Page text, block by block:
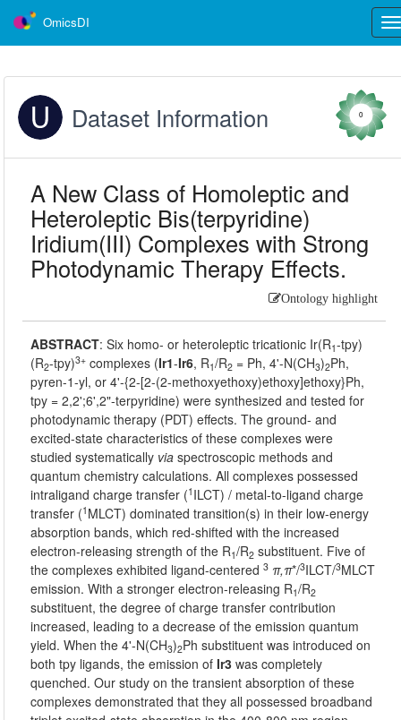
OmicsDI
Dataset Information 0
A New Class of Homoleptic and
Heteroleptic Bis(terpyridine)
Iridium(III) Complexes with Strong
Photodynamic Therapy Effects.
Ontology highlight
ABSTRACT:Six homo- or heteroleptic tricationic Ir(R1-tpy)
(R2-tpy)3+ complexes (Ir1-Ir6, R1/R2 = Ph, 4'-N(CH3)2Ph,
pyren-1-yl, or 4'-{2-[2-(2-methoxyethoxy)ethoxy]ethoxy}Ph,
tpy = 2,2';6',2"-terpyridine) were synthesized and tested for
photodynamic therapy (PDT) effects. The ground- and
excited-state characteristics of these complexes were
studied systematically via spectroscopic methods and
quantum chemistry calculations. All complexes possessed
intraligand charge transfer (1 ILCT) / metal-to-ligand charge
transfer (1 MLCT) dominated transition(s) in their low-energy
absorption bands, which red-shifted with the increased
electron-releasing strength of the R1/R2 substituent. Five of
the complexes exhibited ligand-centered3 π,π*/3ILCT/3MLCT
emission. With a stronger electron-releasing R1/R2
substituent, the degree of charge transfer contribution
increased, leading to a decrease of the emission quantum
yield. When the 4'-N(CH3)2Ph substituent was introduced on
both tpy ligands, the emission ofIr3 was completely
quenched. Our study on the transient absorption of these
complexes demonstrated that they all possessed broadband